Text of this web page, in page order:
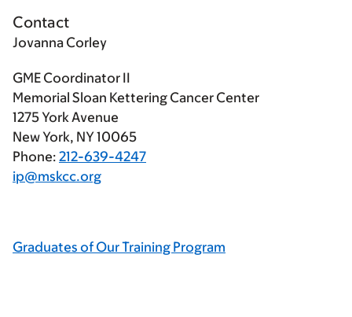
Contact
Jovanna Corley
GME Coordinator II
Memorial Sloan Kettering Cancer Center
1275 York Avenue
New York, NY 10065
Phone: 212-639-4247
ip@mskcc.org
Graduates of Our Training Program